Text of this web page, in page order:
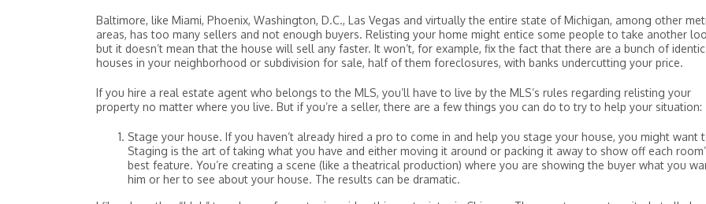
Baltimore, like Miami, Phoenix, Washington, D.C., Las Vegas and virtually the entire state of Michigan, among other
areas, has too many sellers and not enough buyers. Relisting your home might entice some people to take another
but it doesn’t mean that the house will sell any faster. It won’t, for example, fix the fact that there are a bunch of
houses in your neighborhood or subdivision for sale, half of them foreclosures, with banks undercutting your price.
If you hire a real estate agent who belongs to the MLS, you’ll have to live by the MLS’s rules regarding relisting your
property no matter where you live. But if you’re a seller, there are a few things you can do to try to help your situation:
Stage your house. If you haven’t already hired a pro to come in and help you stage your house, you might want
Staging is the art of taking what you have and either moving it around or packing it away to show off each
best feature. You’re creating a scene (like a theatrical production) where you are showing the buyer what you
him or her to see about your house. The results can be dramatic.